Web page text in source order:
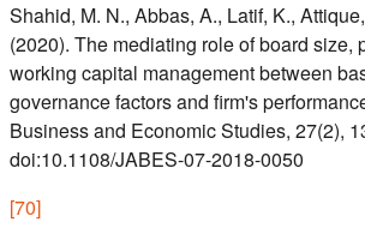
Shahid, M. N., Abbas, A., Latif, K.,
(2020). The mediating role of board size,
working capital management between
governance factors and firm's
Business and Economic Studies, 27(2),
doi:10.1108/JABES-07-2018-0050
[70]